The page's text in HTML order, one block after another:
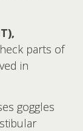
parts of
in
goggles